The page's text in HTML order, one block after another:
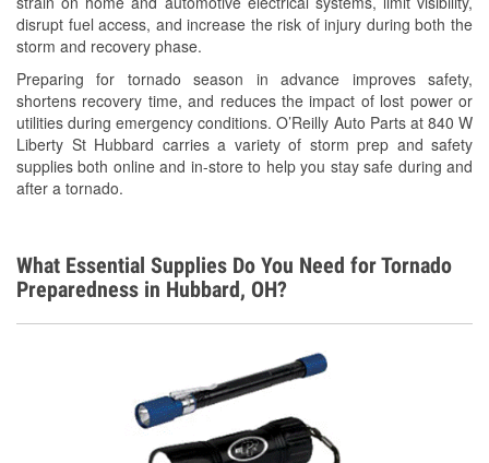
disrupt fuel access, and increase the risk of injury during both the
storm and recovery phase.
Preparing for tornado season in advance improves safety,
shortens recovery time, and reduces the impact of lost power or
utilities during emergency conditions. O’Reilly Auto Parts at 840 W
Liberty St Hubbard carries a variety of storm prep and safety
supplies both online and in-store to help you stay safe during and
after a tornado.
Snowstorm Supplies
Tornado Supplies
Learn More
What Essential Supplies Do You Need for Tornado
Preparedness in Hubbard, OH?